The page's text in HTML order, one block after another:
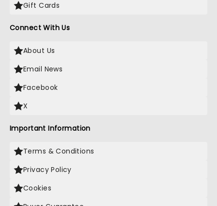
Gift Cards
Connect With Us
About Us
Email News
Facebook
X
Important Information
Terms & Conditions
Privacy Policy
Cookies